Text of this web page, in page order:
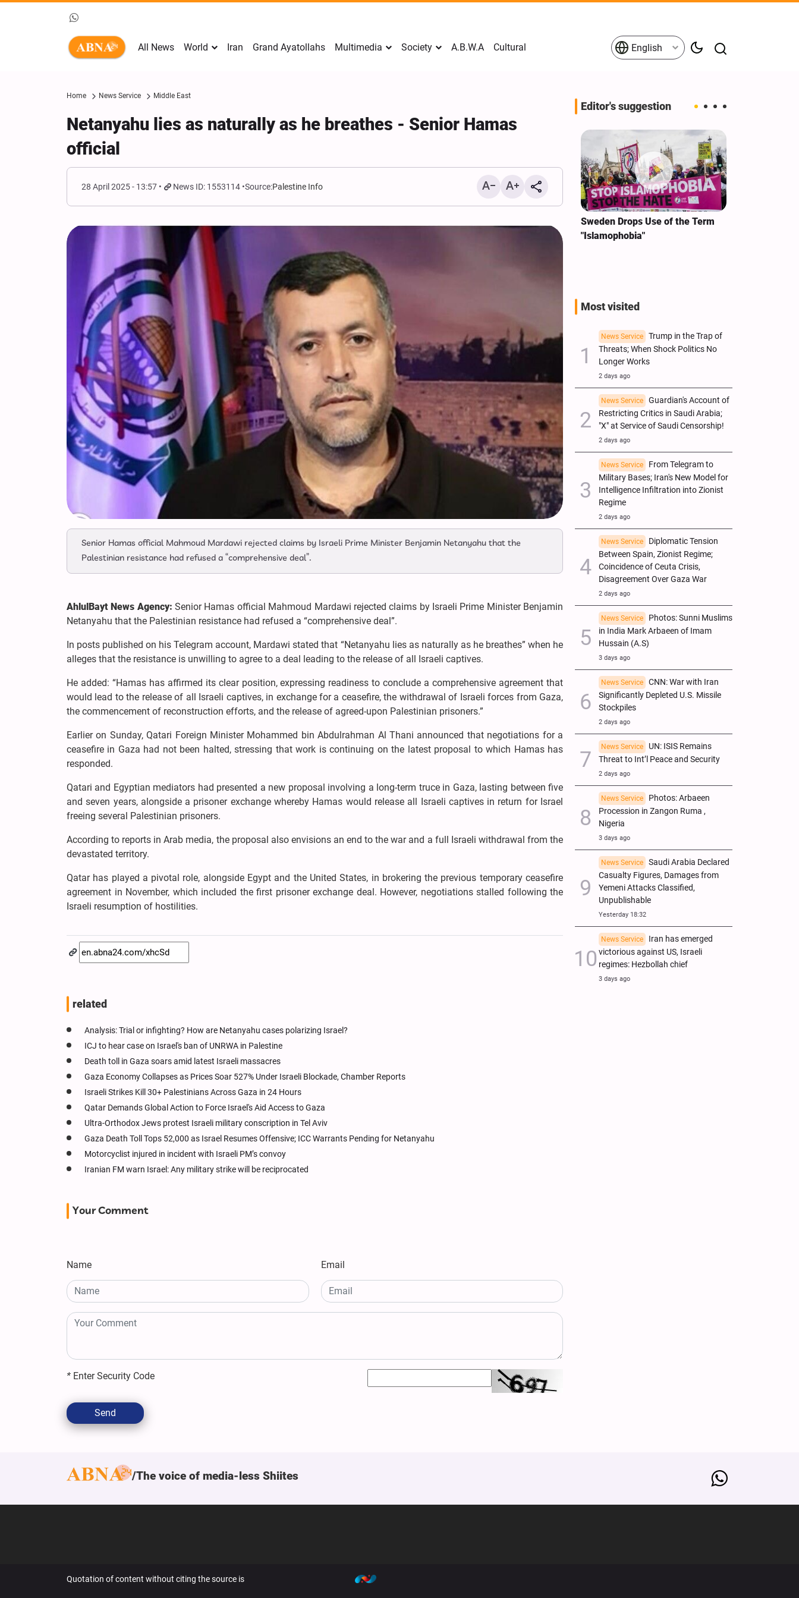
All News World Iran Grand Ayatollahs Multimedia Society A.B.W.A Cultural English
Home News Service Middle East
Netanyahu lies as naturally as he breathes - Senior Hamas
official
28 April 2025 - 13:57 News ID: 1553114 Source:Palestine Info
Senior Hamas official Mahmoud Mardawi rejected claims by Israeli Prime Minister Benjamin Netanyahu that the
Palestinian resistance had refused a “comprehensive deal”.
AhlulBayt News Agency:Senior Hamas official Mahmoud Mardawi rejected claims by Israeli Prime Minister Benjamin
Netanyahu that the Palestinian resistance had refused a “comprehensive deal”.
In posts published on his Telegram account, Mardawi stated that “Netanyahu lies as naturally as he breathes” when he
alleges that the resistance is unwilling to agree to a deal leading to the release of all Israeli captives.
He added: “Hamas has affirmed its clear position, expressing readiness to conclude a comprehensive agreement that
would lead to the release of all Israeli captives, in exchange for a ceasefire, the withdrawal of Israeli forces from Gaza,
the commencement of reconstruction efforts, and the release of agreed-upon Palestinian prisoners.”
Earlier on Sunday, Qatari Foreign Minister Mohammed bin Abdulrahman Al Thani announced that negotiations for a
ceasefire in Gaza had not been halted, stressing that work is continuing on the latest proposal to which Hamas has
responded.
Qatari and Egyptian mediators had presented a new proposal involving a long-term truce in Gaza, lasting between five
and seven years, alongside a prisoner exchange whereby Hamas would release all Israeli captives in return for Israel
freeing several Palestinian prisoners.
According to reports in Arab media, the proposal also envisions an end to the war and a full Israeli withdrawal from the
devastated territory.
Qatar has played a pivotal role, alongside Egypt and the United States, in brokering the previous temporary ceasefire
agreement in November, which included the first prisoner exchange deal. However, negotiations stalled following the
Israeli resumption of hostilities.
related
Analysis: Trial or infighting? How are Netanyahu cases polarizing Israel?
ICJ to hear case on Israel's ban of UNRWA in Palestine
Death toll in Gaza soars amid latest Israeli massacres
Gaza Economy Collapses as Prices Soar 527% Under Israeli Blockade, Chamber Reports
Israeli Strikes Kill 30+ Palestinians Across Gaza in 24 Hours
Qatar Demands Global Action to Force Israel's Aid Access to Gaza
Ultra-Orthodox Jews protest Israeli military conscription in Tel Aviv
Gaza Death Toll Tops 52,000 as Israel Resumes Offensive; ICC Warrants Pending for Netanyahu
Motorcyclist injured in incident with Israeli PM’s convoy
Iranian FM warn Israel: Any military strike will be reciprocated
Your Comment
Name Email
* Enter Security Code
Send
Editor's suggestion
Sweden Drops Use of the Term
"Islamophobia"
Most visited
News Service
Trump in the Trap of
Threats; When Shock Politics No
Longer Works
2 days ago
News Service
Guardian's Account of
Restricting Critics in Saudi Arabia;
"X" at Service of Saudi Censorship!
2 days ago
News Service
From Telegram to
Military Bases; Iran's New Model for
Intelligence Infiltration into Zionist
Regime
2 days ago
News Service
Diplomatic Tension
Between Spain, Zionist Regime;
Coincidence of Ceuta Crisis,
Disagreement Over Gaza War
2 days ago
News Service
Photos: Sunni Muslims
in India Mark Arbaeen of Imam
Hussain (A.S)
3 days ago
News Service
CNN: War with Iran
Significantly Depleted U.S. Missile
Stockpiles
2 days ago
News Service
UN: ISIS Remains
Threat to Int’l Peace and Security
2 days ago
News Service
Photos: Arbaeen
Procession in Zangon Ruma ,
Nigeria
3 days ago
News Service
Saudi Arabia Declared
Casualty Figures, Damages from
Yemeni Attacks Classified,
Unpublishable
Yesterday 18:32
News Service
Iran has emerged
victorious against US, Israeli
regimes: Hezbollah chief
3 days ago
The voice of media-less Shiites
Quotation of content without citing the source is